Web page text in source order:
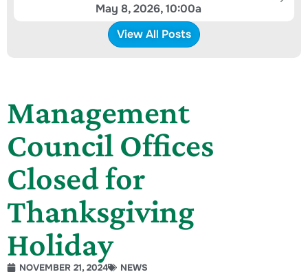
May 8, 2026, 10:00a
View All Posts
Management
Council Offices
Closed for
Thanksgiving
Holiday
NOVEMBER 21, 2024 NEWS